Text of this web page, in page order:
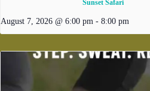
Sunset Safari
August 7, 2026 @ 6:00 pm - 8:00 pm